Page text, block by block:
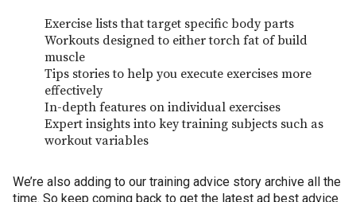
Exercise lists that target specific body parts
Workouts designed to either torch fat of build
muscle
Tips stories to help you execute exercises more
effectively
In-depth features on individual exercises
Expert insights into key training subjects such as
workout variables
We’re also adding to our training advice story archive all the
time. So keep coming back to get the latest ad best advice